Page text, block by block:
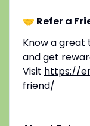
🤝 Refer a
Know a great
and get
Visit https://
friend/